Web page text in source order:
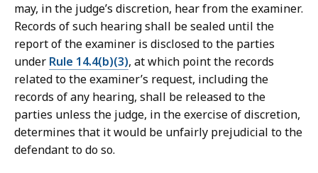
may, in the judge’s discretion, hear from the examiner.
Records of such hearing shall be sealed until the
report of the examiner is disclosed to the parties
under Rule 14.4(b)(3), at which point the records
related to the examiner’s request, including the
records of any hearing, shall be released to the
parties unless the judge, in the exercise of discretion,
determines that it would be unfairly prejudicial to the
defendant to do so.